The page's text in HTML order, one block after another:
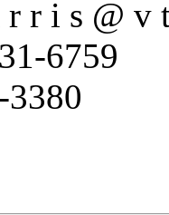
r i s @ v
6759